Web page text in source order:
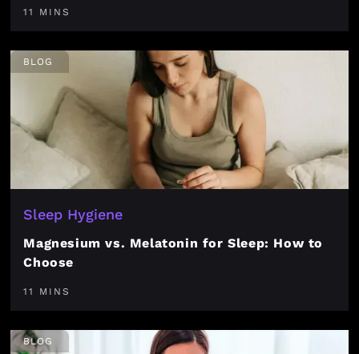
11 MINS
BLOG
Sleep Hygiene
Magnesium vs. Melatonin for Sleep: How to
Choose
11 MINS
BLOG